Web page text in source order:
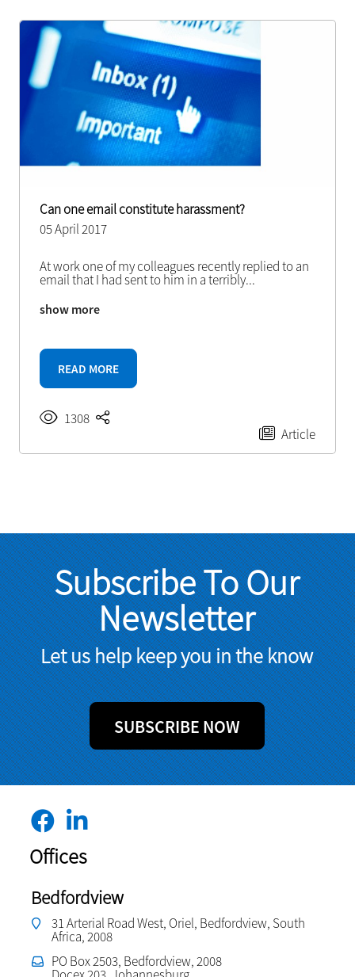
Can one email constitute harassment?
05 April 2017
At work one of my colleagues recently replied to an
email that I had sent to him in a terribly...
show more
READ MORE
1308
Article
Subscribe To Our
Newsletter
Let us help keep you in the know
SUBSCRIBE NOW
Offices
Bedfordview
31 Arterial Road West, Oriel, Bedfordview, South
Africa, 2008
PO Box 2503, Bedfordview, 2008